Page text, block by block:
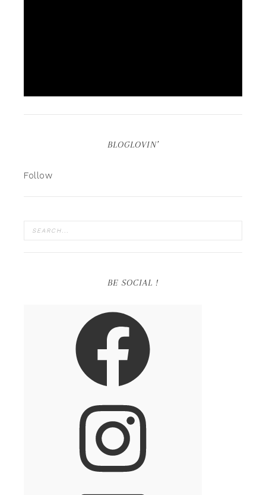
BLOGLOVIN’
Follow
BE SOCIAL !